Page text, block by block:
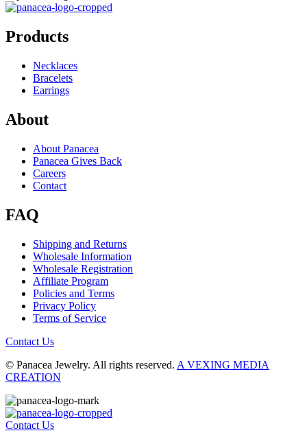
Products
Necklaces
Bracelets
Earrings
About
About Panacea
Panacea Gives Back
Careers
Contact
FAQ
Shipping and Returns
Wholesale Information
Wholesale Registration
Affiliate Program
Policies and Terms
Privacy Policy
Terms of Service
Contact Us
© Panacea Jewelry. All rights reserved. A VEXING MEDIA
CREATION
Contact Us